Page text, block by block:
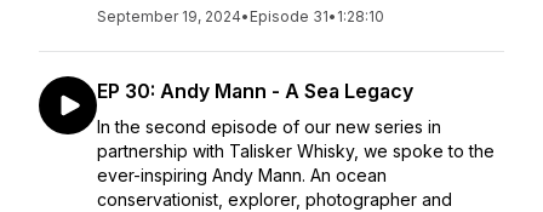
September 19, 2024• Episode 31• 1:28:10
EP 30: Andy Mann - A Sea Legacy
In the second episode of our new series in
partnership with Talisker Whisky, we spoke to the
ever-inspiring Andy Mann. An ocean
conservationist, explorer, photographer and